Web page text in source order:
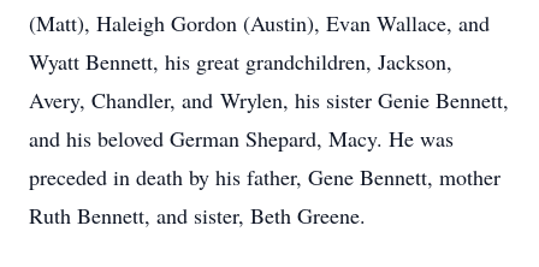
(Matt), Haleigh Gordon (Austin), Evan Wallace, and
Wyatt Bennett, his great grandchildren, Jackson,
Avery, Chandler, and Wrylen, his sister Genie Bennett,
and his beloved German Shepard, Macy. He was
preceded in death by his father, Gene Bennett, mother
Ruth Bennett, and sister, Beth Greene.